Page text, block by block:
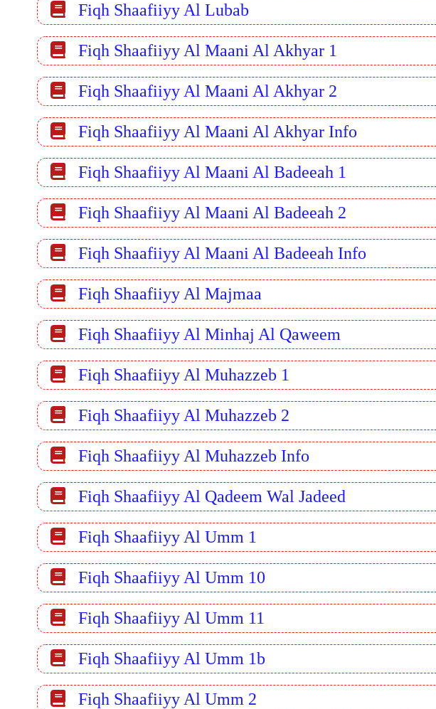
Fiqh Shaafiiyy Al Lubab
Fiqh Shaafiiyy Al Maani Al Akhyar 1
Fiqh Shaafiiyy Al Maani Al Akhyar 2
Fiqh Shaafiiyy Al Maani Al Akhyar Info
Fiqh Shaafiiyy Al Maani Al Badeeah 1
Fiqh Shaafiiyy Al Maani Al Badeeah 2
Fiqh Shaafiiyy Al Maani Al Badeeah Info
Fiqh Shaafiiyy Al Majmaa
Fiqh Shaafiiyy Al Minhaj Al Qaweem
Fiqh Shaafiiyy Al Muhazzeb 1
Fiqh Shaafiiyy Al Muhazzeb 2
Fiqh Shaafiiyy Al Muhazzeb Info
Fiqh Shaafiiyy Al Qadeem Wal Jadeed
Fiqh Shaafiiyy Al Umm 1
Fiqh Shaafiiyy Al Umm 10
Fiqh Shaafiiyy Al Umm 11
Fiqh Shaafiiyy Al Umm 1b
Fiqh Shaafiiyy Al Umm 2